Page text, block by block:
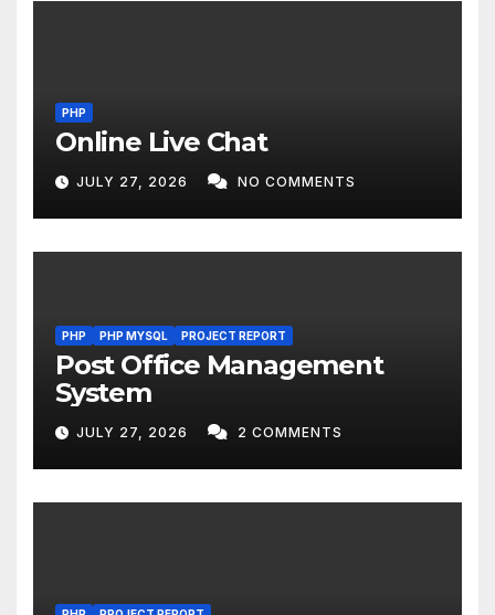
PHP
Online Live Chat
JULY 27, 2026 NO COMMENTS
PHP PHP MYSQL PROJECT REPORT
Post Office Management
System
JULY 27, 2026 2 COMMENTS